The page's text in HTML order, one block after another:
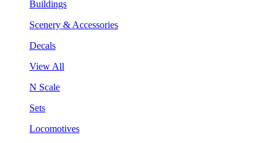
Buildings
Scenery & Accessories
Decals
View All
N Scale
Sets
Locomotives